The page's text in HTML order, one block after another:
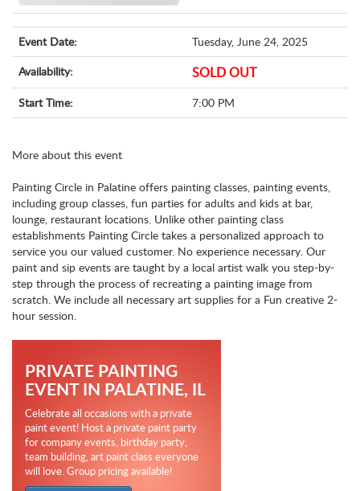
Event Date:
Tuesday, June 24, 2025
Availability:
SOLD OUT
Start Time: 7:00 PM
More about this event
Painting Circle in Palatine offers painting classes, painting events,
including group classes, fun parties for adults and kids at bar,
lounge, restaurant locations. Unlike other painting class
establishments Painting Circle takes a personalized approach to
service you our valued customer. No experience necessary. Our
paint and sip events are taught by a local artist walk you step-by-
step through the process of recreating a painting image from
scratch. We include all necessary art supplies for a Fun creative 2-
hour session.
PRIVATE PAINTING
EVENT IN PALATINE, IL
Celebrate all occasions with a private
paint event! Host a private paint party
for company events, birthday party,
team building, art paint class everyone
will love. Group pricing available!